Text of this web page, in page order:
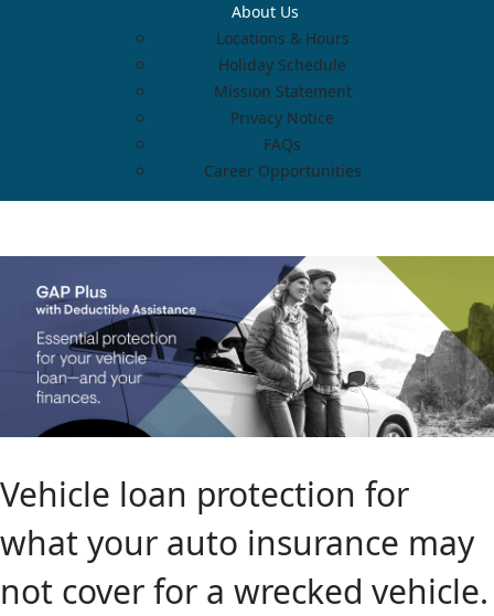
About Us
Locations & Hours
Holiday Schedule
Mission Statement
Privacy Notice
FAQs
Career Opportunities
Vehicle loan protection for
what your auto insurance may
not cover for a wrecked vehicle.